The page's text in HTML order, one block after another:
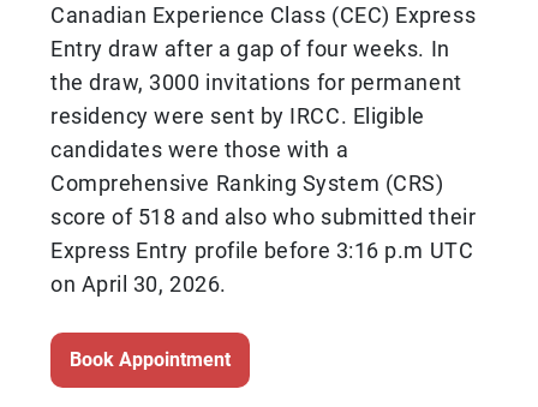
Canadian Experience Class (CEC) Express
Entry draw after a gap of four weeks. In
the draw, 3000 invitations for permanent
residency were sent by IRCC. Eligible
candidates were those with a
Comprehensive Ranking System (CRS)
score of 518 and also who submitted their
Express Entry profile before 3:16 p.m UTC
on April 30, 2026.
Book Appointment